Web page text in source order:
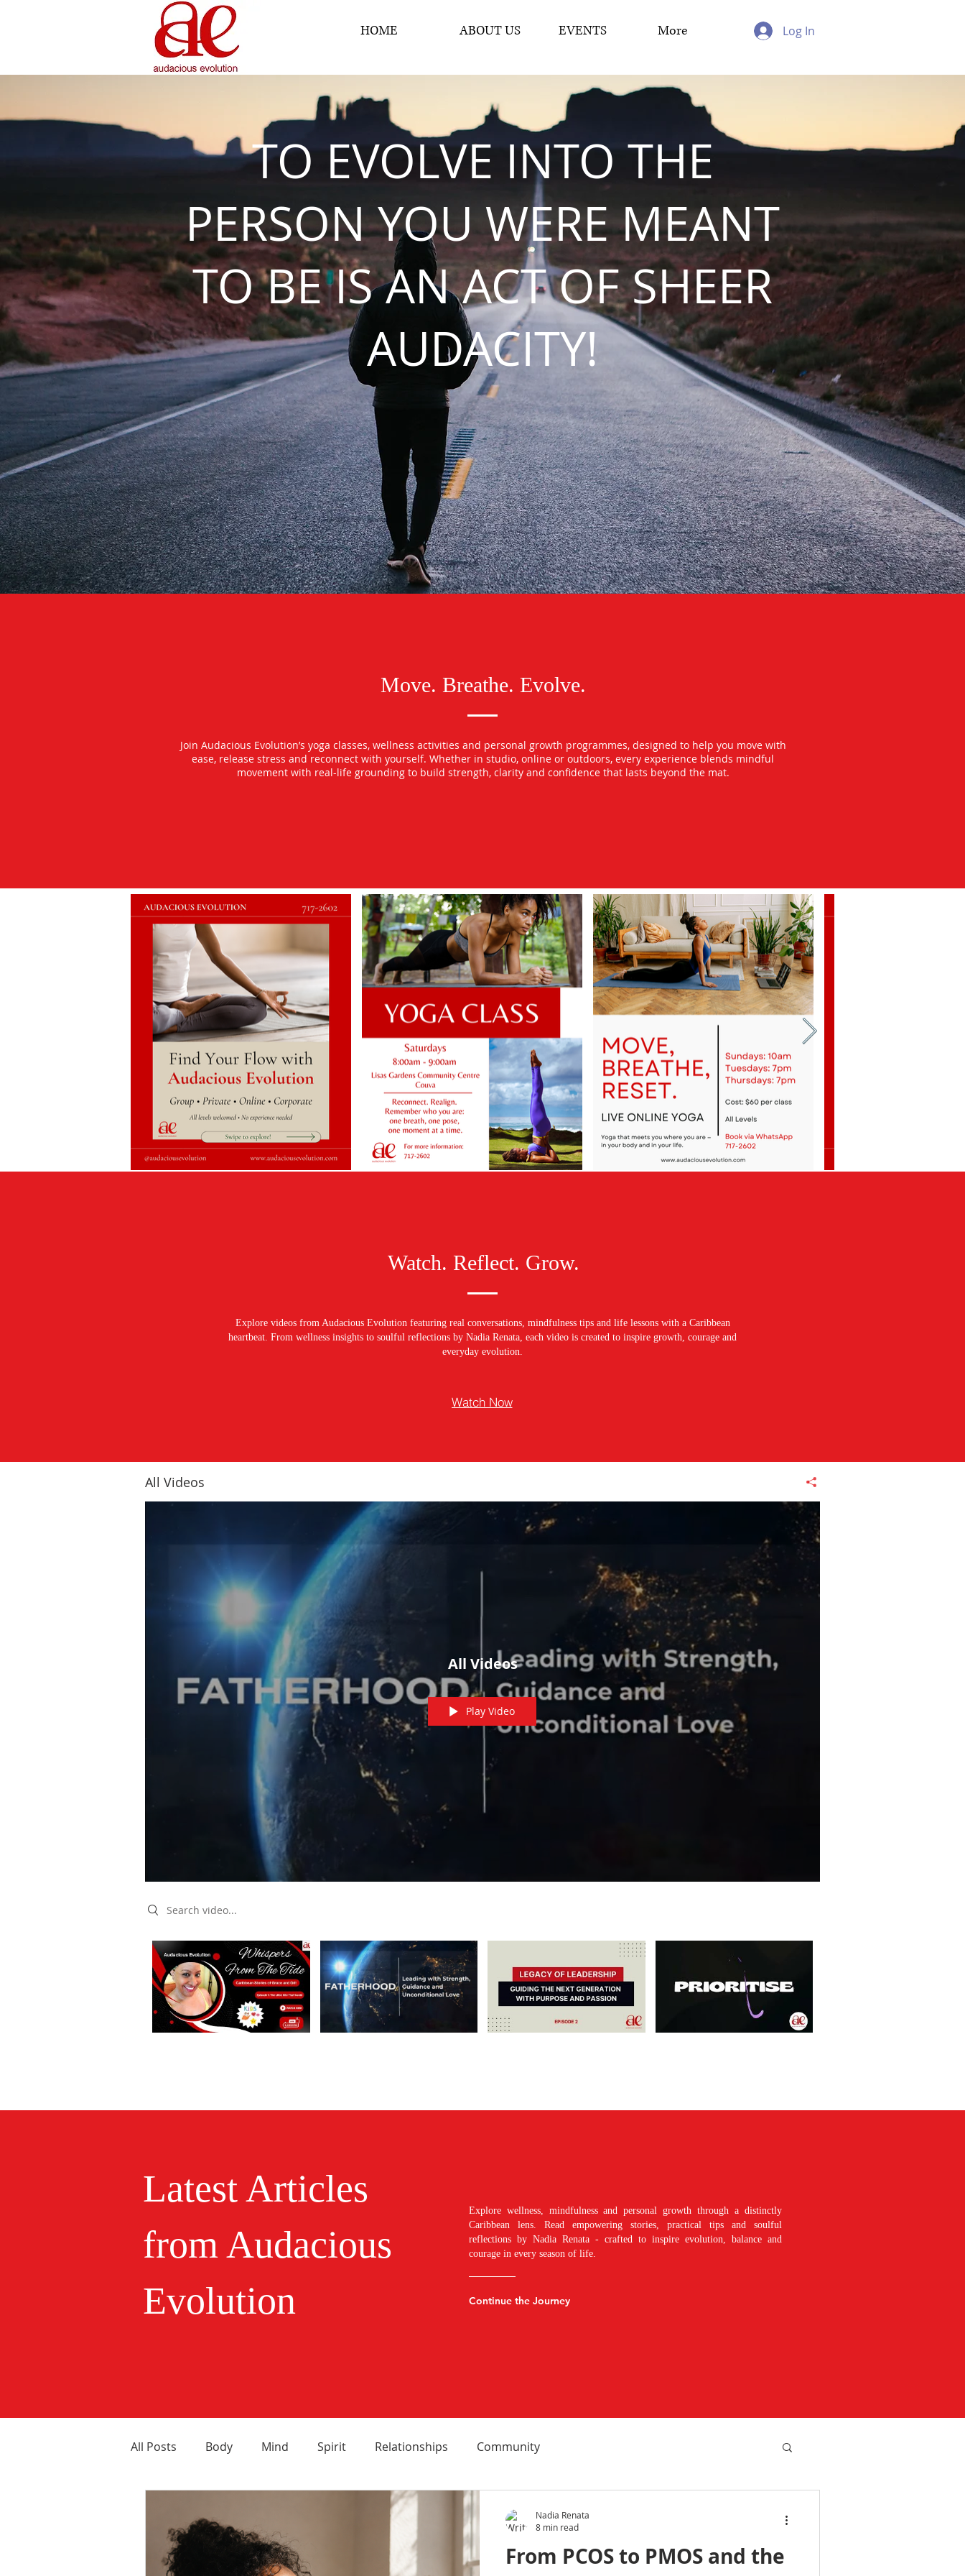
HOME ABOUT US EVENTS More Log In
TO EVOLVE INTO THE
PERSON YOU WERE MEANT
TO BE IS AN ACT OF SHEER
AUDACITY!
Move. Breathe. Evolve.
Join Audacious Evolution’s yoga classes, wellness activities and personal growth programmes, designed to help you move with
ease, release stress and reconnect with yourself. Whether in studio, online or outdoors, every experience blends mindful
movement with real-life grounding to build strength, clarity and confidence that lasts beyond the mat.
Watch. Reflect. Grow.
Explore videos from Audacious Evolution featuring real conversations, mindfulness tips and life lessons with a Caribbean
heartbeat. From wellness insights to soulful reflections by Nadia Renata, each video is created to inspire growth, courage and
everyday evolution.
Watch Now
All Videos
All Videos
Play Video
Search videos
Latest Articles
from Audacious
Evolution
Explore wellness, mindfulness and personal growth through a distinctly
Caribbean lens. Read empowering stories, practical tips and soulful
reflections by Nadia Renata - crafted to inspire evolution, balance and
courage in every season of life.
Continue the Journey
All Posts Body Mind Spirit Relationships Community
From PCOS to PMOS and the
Nadia Renata
8 min read